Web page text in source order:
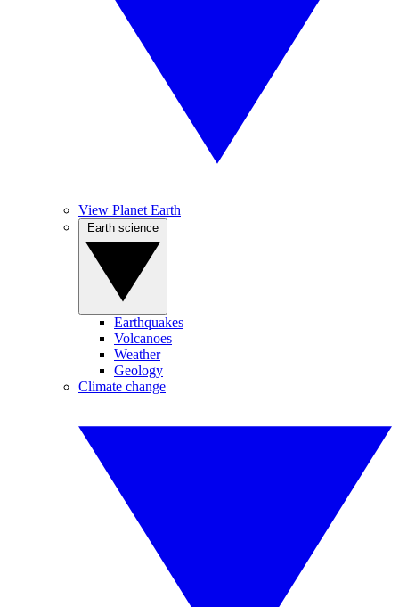
View Planet Earth
Earthquakes
Volcanoes
Weather
Geology
Climate change